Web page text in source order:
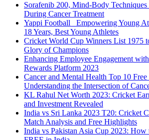
Sorafenib 200, Mind-Body
During Cancer Treatment
Yappi Football_ Empowering Young
18 Years, Best Young Athletes
Cricket World Cup Winners List 1975
Glory of Champions
Enhancing Employee Engagement
Rewards Platform 2023
Cancer and Mental Health Top 10
Understanding the Intersection of
KL Rahul Net Worth 2023: Cricket
and Investment Revealed
India vs Sri Lanka 2023 T20: Cricket
Match Analysis and Free Highlights
India vs Pakistan Asia Cup 2023: